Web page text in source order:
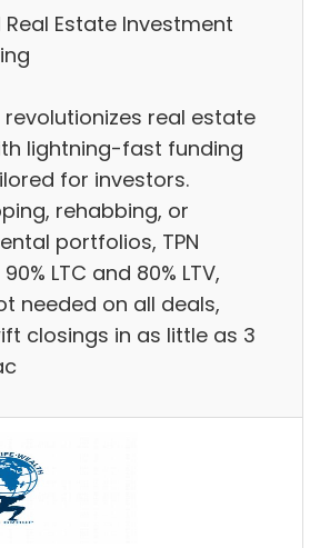
Estate Investment
revolutionizes real estate
lightning-fast funding
for investors.
rehabbing, or
portfolios, TPN
LTC and 80% LTV,
needed on all deals,
closings in as little as 3